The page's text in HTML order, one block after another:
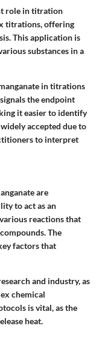
role in titration
titrations, offering
This application is
substances in a
in titrations
the endpoint
it easier to identify
accepted due to
to interpret
are
to act as an
reactions that
The
factors that
and industry, as
chemical
is vital, as the
heat.